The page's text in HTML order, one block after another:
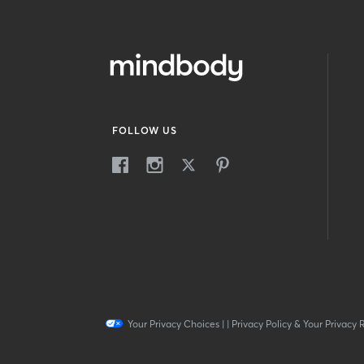
FOLLOW US
Your Privacy Choices| | Privacy Policy & Your Privacy